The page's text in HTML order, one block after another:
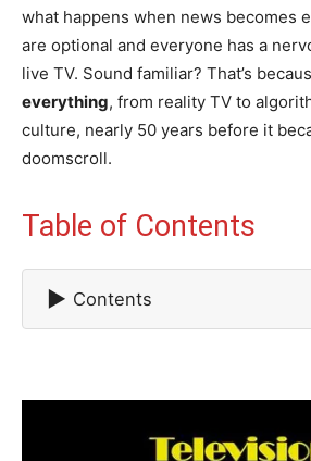
what happens when news becomes
are optional and everyone has a
live TV. Sound familiar? That’s
everything, from reality TV to
culture, nearly 50 years before it
doomscroll.
Table of Contents
▶ Contents